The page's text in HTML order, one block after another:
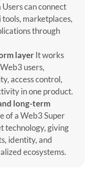
Users can connect
marketplaces,
through
layerIt works
users,
access control,
in one product.
long-term
of a Web3 Super
technology, giving
identity, and
ecosystems.